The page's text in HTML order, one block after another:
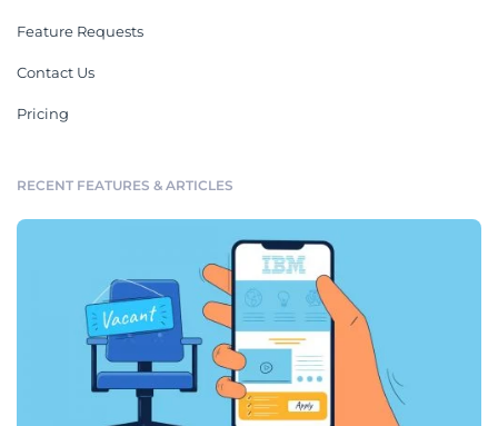
Feature Requests
Contact Us
Pricing
RECENT FEATURES & ARTICLES